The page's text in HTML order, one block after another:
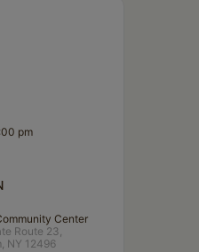
pm
Center
Route 23,
NY 12496